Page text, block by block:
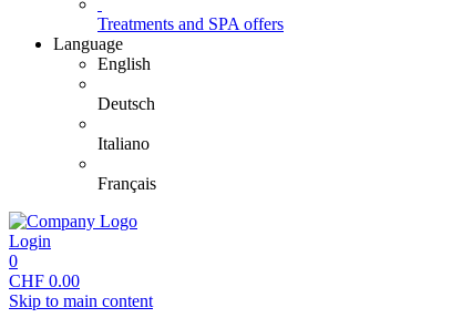
Treatments and SPA offers
Language
English
Deutsch
Italiano
Français
Login
0
CHF 0.00
Skip to main content